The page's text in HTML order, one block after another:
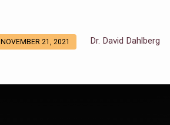
NOVEMBER 21, 2021 Dr. David Dahlberg